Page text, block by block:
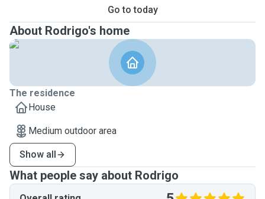
Go to today
About Rodrigo's home
The residence
House
Medium outdoor area
Show all
What people say about Rodrigo